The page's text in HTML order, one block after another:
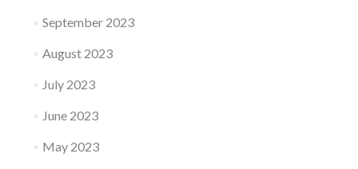
September 2023
August 2023
July 2023
June 2023
May 2023